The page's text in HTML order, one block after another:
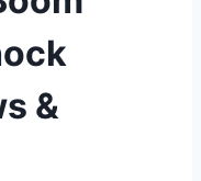
&